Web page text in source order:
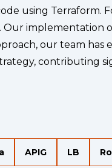
using Terraform.
implementation
our team
contributing
APIG LB